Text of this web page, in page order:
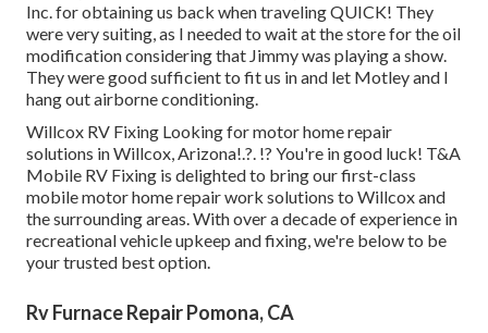
Inc. for obtaining us back when traveling QUICK! They
were very suiting, as I needed to wait at the store for the oil
modification considering that Jimmy was playing a show.
They were good sufficient to fit us in and let Motley and I
hang out airborne conditioning.
Willcox RV Fixing Looking for motor home repair
solutions inWillcox, Arizona!.?. !? You're in good luck! T&A
Mobile RV Fixing is delighted to bring our first-class
mobile motor home repair work solutions to Willcox and
the surrounding areas. With over a decade of experience in
recreational vehicle upkeep and fixing, we're below to be
your trusted best option.
Rv Furnace Repair Pomona, CA